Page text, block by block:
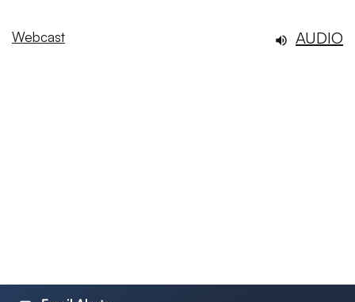
Webcast AUDIO